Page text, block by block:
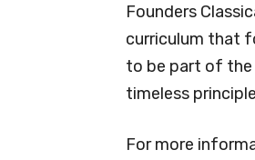
Founders
curriculum that
to be part of the
timeless
For more